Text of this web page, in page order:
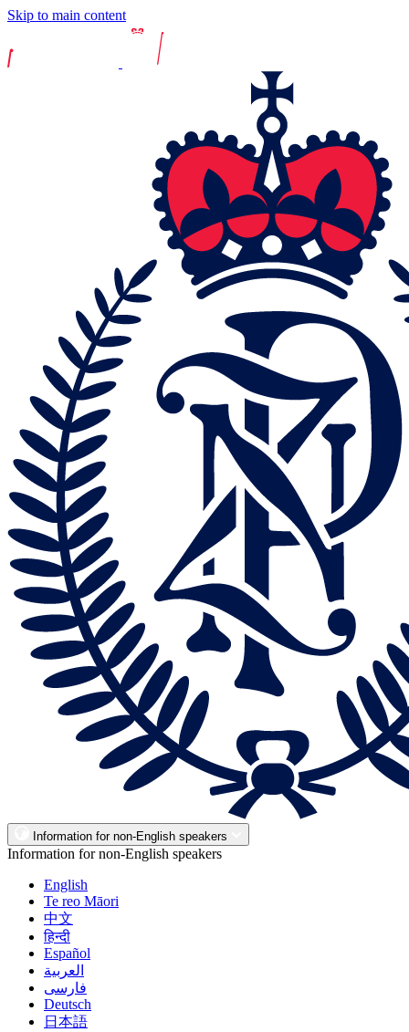
Skip to main content
Information for non-English speakers
Information for non-English speakers
English
Te reo Māori
中文
हिन्दी
Español
العربية
فارسی
Deutsch
日本語